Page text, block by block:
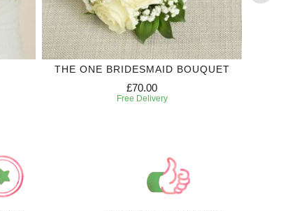
THE ONE BRIDESMAID BOUQUET
£70.00
Free Delivery